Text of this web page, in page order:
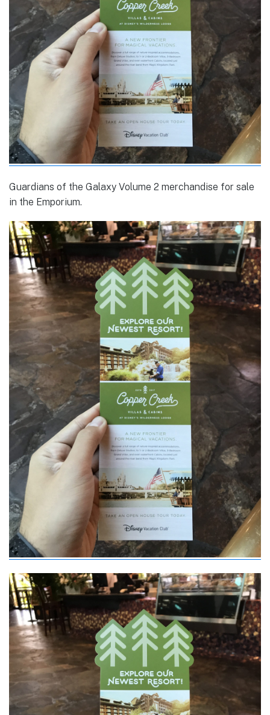
Guardians of the Galaxy Volume 2 merchandise for sale
in the Emporium.